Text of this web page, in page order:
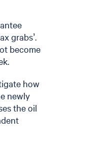
grabs’.
become
how
newly
the oil